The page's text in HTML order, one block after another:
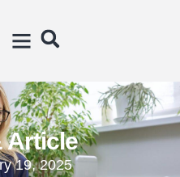
Article
19, 2025